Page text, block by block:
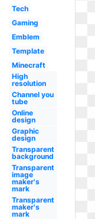
Tech
Gaming
Emblem
Template
Minecraft
High
resolution
Channel you
tube
Online
design
Graphic
design
Transparent
background
Transparent
image
maker's
mark
Transparent
maker's
mark